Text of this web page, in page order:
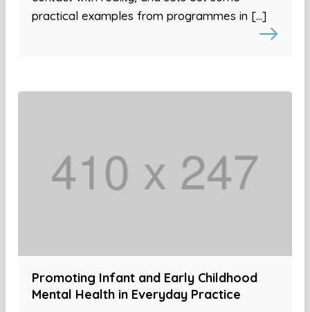
practical examples from programmes in […]
Promoting Infant and Early Childhood
Mental Health in Everyday Practice